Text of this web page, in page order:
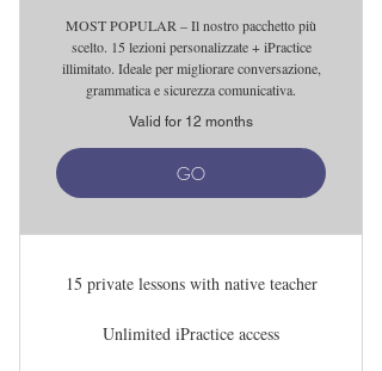
MOST POPULAR – Il nostro pacchetto più
scelto. 15 lezioni personalizzate + iPractice
illimitato. Ideale per migliorare conversazione,
grammatica e sicurezza comunicativa.
Valid for 12 months
GO
15 private lessons with native teacher
Unlimited iPractice access